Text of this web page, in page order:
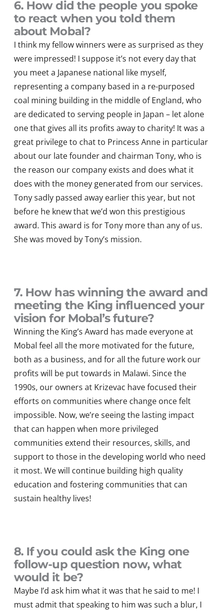
6. How did the people you spoke
to react when you told them
about Mobal?
I think my fellow winners were as surprised as they
were impressed! I suppose it’s not every day that
you meet a Japanese national like myself,
representing a company based in a re-purposed
coal mining building in the middle of England, who
are dedicated to serving people in Japan – let alone
one that gives all its profits away to charity! It was a
great privilege to chat to Princess Anne in particular
about our late founder and chairman Tony, who is
the reason our company exists and does what it
does with the money generated from our services.
Tonysadly passed away earlier this year, but not
before he knew thatwe’d won this prestigious
award. This award is for Tony more than any of us.
She was moved by Tony’s mission.
7. How has winning the award and
meeting the King influenced your
vision for Mobal’s future?
Winning the King’s Award has made everyone at
Mobal feel all the more motivated for the future,
both as a business, and for all thefuturework our
profits will be put towards in Malawi. Since the
1990s, our owners at Krizevac havefocused their
efforts on communities where change once felt
impossible. Now, we’reseeing the lasting impact
that can happen when moreprivileged
communities extend their resources, skills, and
support to those in the developing world who need
it most. We will continue building high quality
education and fostering communities that can
sustain healthy lives!
8. If you could ask the King one
follow-up question now, what
would it be?
Maybe I’d ask him what it was that he said to me! I
must admit that speaking to him was such a blur, I